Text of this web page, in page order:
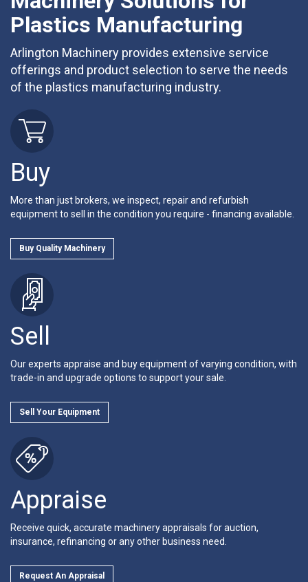
Plastics Manufacturing
Arlington Machinery provides extensive service
offerings and product selection to serve the needs
of the plastics manufacturing industry.
Buy
More than just brokers, we inspect, repair and refurbish
equipment to sell in the condition you require - financing available.
Buy Quality Machinery
Sell
Our experts appraise and buy equipment of varying condition, with
trade-in and upgrade options to support your sale.
Sell Your Equipment
Appraise
Receive quick, accurate machinery appraisals for auction,
insurance, refinancing or any other business need.
Request An Appraisal